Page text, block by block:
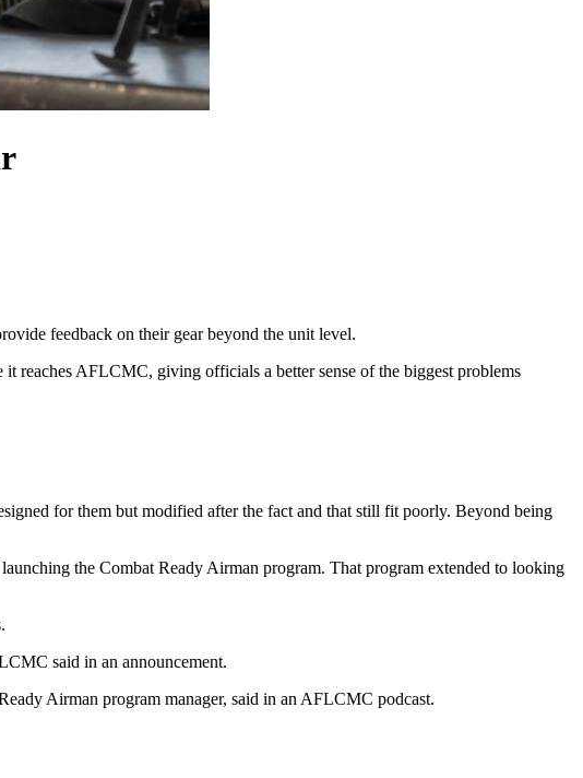
feedback on their gear beyond the unit level.
reaches AFLCMC, giving officials a better sense of the biggest problems
for them but modified after the fact and that still fit poorly. Beyond being
the Combat Ready Airman program. That program extended to looking
said in an announcement.
Airman program manager, said in an AFLCMC podcast.